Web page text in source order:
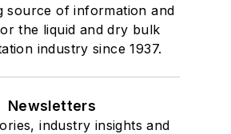
source of information and
the liquid and dry bulk
industry since 1937.
Newsletters
industry insights and